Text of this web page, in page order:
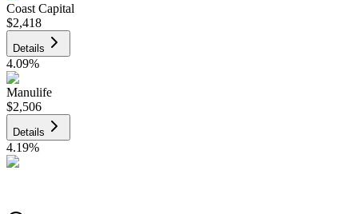
Coast Capital
$2,418
Details
4.09%
Manulife
$2,506
Details
4.19%